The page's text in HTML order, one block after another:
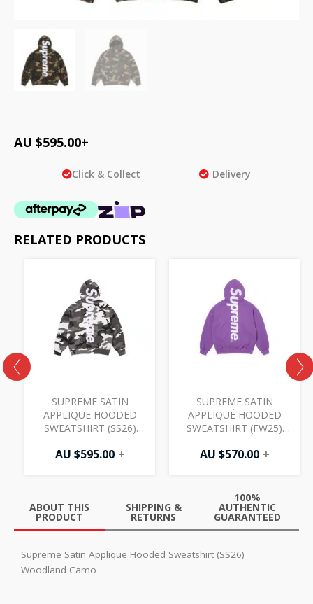
AU $595.00+
Click & Collect Delivery
RELATED PRODUCTS
SUPREME SATIN
APPLIQUE HOODED
SWEATSHIRT (SS26)
AU $595.00 +
SUPREME SATIN
APPLIQUÉ HOODED
SWEATSHIRT (FW25)
AU $570.00 +
ABOUT THIS
PRODUCT
SHIPPING &
RETURNS
100%
AUTHENTIC
GUARANTEED
Supreme Satin Applique Hooded Sweatshirt (SS26)
Woodland Camo